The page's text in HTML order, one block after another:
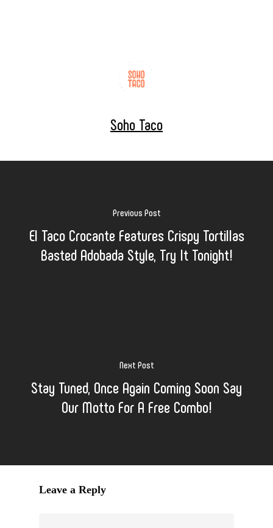
Soho Taco
Previous Post
El Taco Crocante Features Crispy Tortillas
Basted Adobada Style, Try It Tonight!
Next Post
Stay Tuned, Once Again Coming Soon Say
Our Motto For A Free Combo!
Leave a Reply